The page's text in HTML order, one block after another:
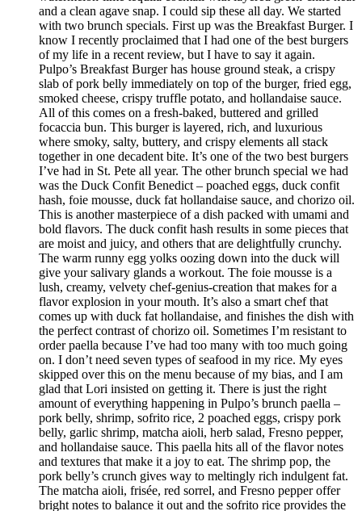
and a clean agave snap. I could sip these all day. We started
with two brunch specials. First up was the Breakfast Burger. I
know I recently proclaimed that I had one of the best burgers
of my life in a recent review, but I have to say it again.
Pulpo’s Breakfast Burger has house ground steak, a crispy
slab of pork belly immediately on top of the burger, fried egg,
smoked cheese, crispy truffle potato, and hollandaise sauce.
All of this comes on a fresh-baked, buttered and grilled
focaccia bun. This burger is layered, rich, and luxurious
where smoky, salty, buttery, and crispy elements all stack
together in one decadent bite. It’s one of the two best burgers
I’ve had in St. Pete all year. The other brunch special we had
was the Duck Confit Benedict – poached eggs, duck confit
hash, foie mousse, duck fat hollandaise sauce, and chorizo oil.
This is another masterpiece of a dish packed with umami and
bold flavors. The duck confit hash results in some pieces that
are moist and juicy, and others that are delightfully crunchy.
The warm runny egg yolks oozing down into the duck will
give your salivary glands a workout. The foie mousse is a
lush, creamy, velvety chef-genius-creation that makes for a
flavor explosion in your mouth. It’s also a smart chef that
comes up with duck fat hollandaise, and finishes the dish with
the perfect contrast of chorizo oil. Sometimes I’m resistant to
order paella because I’ve had too many with too much going
on. I don’t need seven types of seafood in my rice. My eyes
skipped over this on the menu because of my bias, and I am
glad that Lori insisted on getting it. There is just the right
amount of everything happening in Pulpo’s brunch paella –
pork belly, shrimp, sofrito rice, 2 poached eggs, crispy pork
belly, garlic shrimp, matcha aioli, herb salad, Fresno pepper,
and hollandaise sauce. This paella hits all of the flavor notes
and textures that make it a joy to eat. The shrimp pop, the
pork belly’s crunch gives way to meltingly rich indulgent fat.
The matcha aioli, frisée, red sorrel, and Fresno pepper offer
bright notes to balance it out and the sofrito rice provides the